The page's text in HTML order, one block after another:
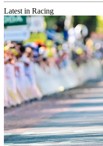
Latest in Racing